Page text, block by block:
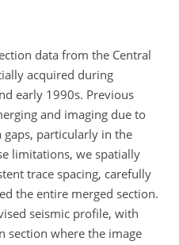
data from the Central
acquired during
early 1990s. Previous
and imaging due to
gaps, particularly in the
limitations, we spatially
trace spacing, carefully
the entire merged section.
seismic profile, with
section where the image